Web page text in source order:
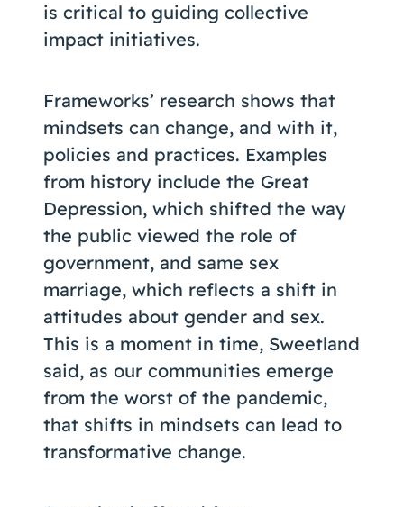
is critical to guiding collective
impact initiatives.
Frameworks’ research shows that
mindsets can change, and with it,
policies and practices. Examples
from history include the Great
Depression, which shifted the way
the public viewed the role of
government, and same sex
marriage, which reflects a shift in
attitudes about gender and sex.
This is a moment in time, Sweetland
said, as our communities emerge
from the worst of the pandemic,
that shifts in mindsets can lead to
transformative change.